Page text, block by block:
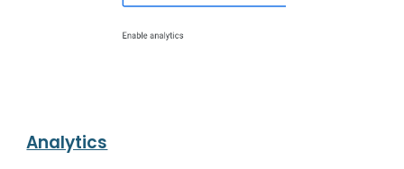
Analytics